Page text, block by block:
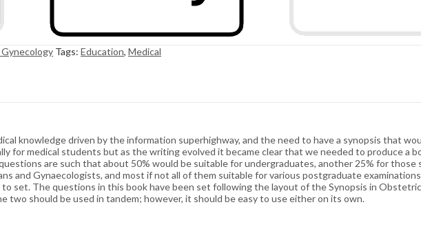
Tags: Education, Medical
knowledge driven by the information superhighway, and the need to have a synopsis that
for medical students but as the writing evolved it became clear that we needed to produce a
are such that about 50% would be suitable for undergraduates, another 25% for
and Gynaecologists, and most if not all of them suitable for various postgraduate
set. The questions in this book have been set following the layout of the Synopsis in
two should be used in tandem; however, it should be easy to use either on its own.